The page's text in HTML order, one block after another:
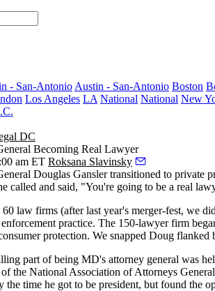
- San-Antonio Austin - San-Antonio Boston
Los Angeles LA National National New
DC
Becoming Real Lawyer
am ET Roksana Slavinsky
Douglas Ganslertransitioned to private
called and said, "You're going to be a real
60 law firms (after last year's merger-fest, we
practice. The 150-lawyer firm
protection. We snapped Doug flanked
part of being MD's attorney general was
of the National Association of Attorneys
the time he got to be president, but found the